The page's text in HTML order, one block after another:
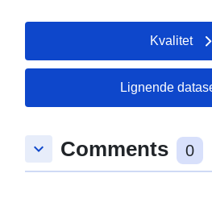
49.8523 ], [
49.8523 ], [ 6.89785,
49.8482 ], [
49.8482 ], [
uriRef:
http://
Kvalitet
Lignende
keyboard_arrow_down Comments 0